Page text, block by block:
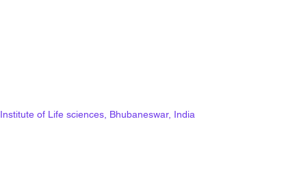
Institute of Life sciences, Bhubaneswar, India